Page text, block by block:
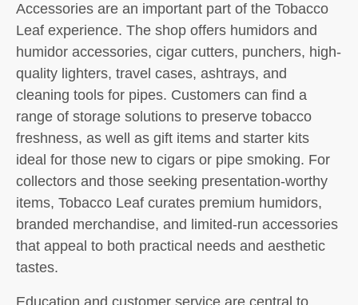
Accessories are an important part of the Tobacco
Leaf experience. The shop offers humidors and
humidor accessories, cigar cutters, punchers, high-
quality lighters, travel cases, ashtrays, and
cleaning tools for pipes. Customers can find a
range of storage solutions to preserve tobacco
freshness, as well as gift items and starter kits
ideal for those new to cigars or pipe smoking. For
collectors and those seeking presentation-worthy
items, Tobacco Leaf curates premium humidors,
branded merchandise, and limited-run accessories
that appeal to both practical needs and aesthetic
tastes.
Education and customer service are central to